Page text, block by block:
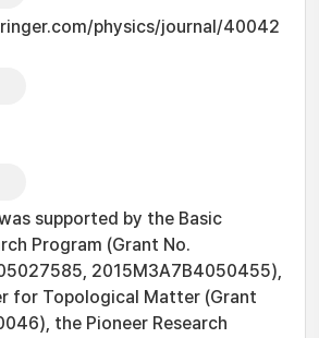
physics/journal/40042
supported by the Basic
Program (Grant No.
2015M3A7B4050455),
for Topological Matter (Grant
the Pioneer Research